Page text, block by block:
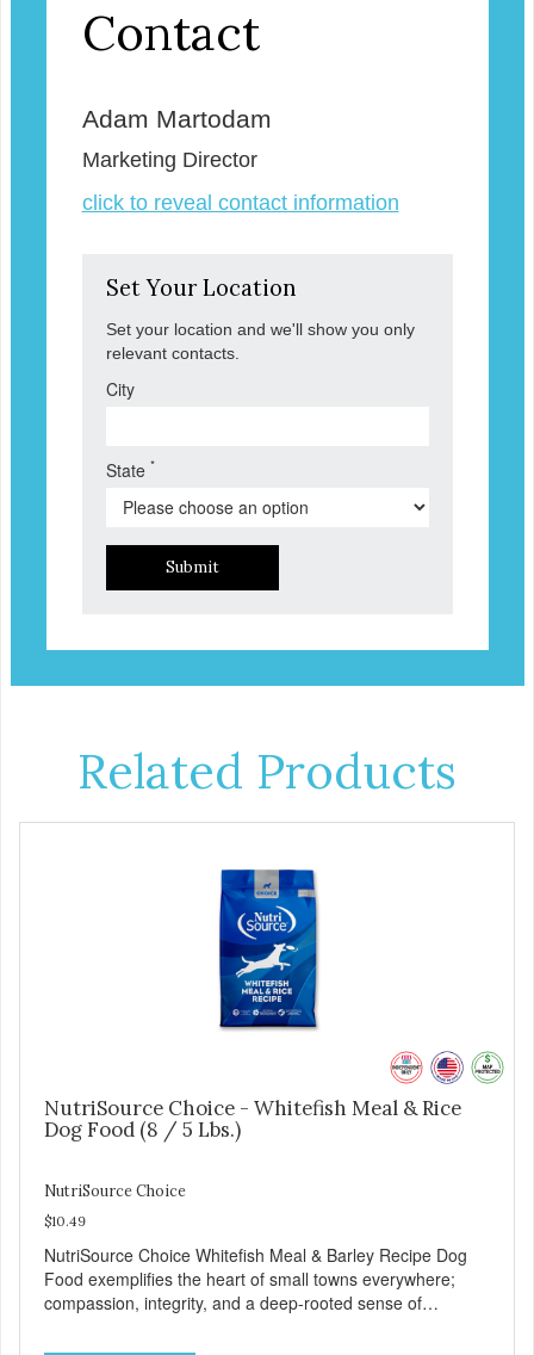
Contact
Adam Martodam
Marketing Director
click to reveal contact information
Set Your Location
Set your location and we'll show you only
relevant contacts.
City
State *
Submit
Related Products
NutriSource Choice - Whitefish Meal & Rice
Dog Food (8 / 5 Lbs.)
NutriSource Choice
$10.49
NutriSource Choice Whitefish Meal & Barley Recipe Dog
Food exemplifies the heart of small towns everywhere;
compassion, integrity, and a deep-rooted sense of